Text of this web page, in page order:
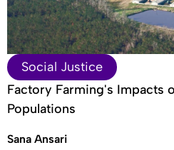
Social Justice
Factory Farming's Impacts
Populations
Sana Ansari